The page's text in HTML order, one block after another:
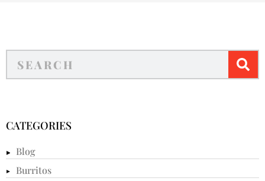
CATEGORIES
Blog
Burritos